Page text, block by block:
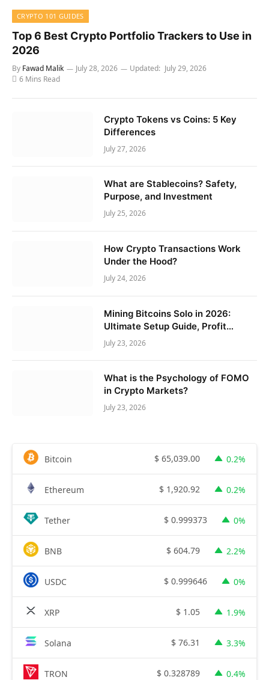
CRYPTO 101 GUIDES
Top 6 Best Crypto Portfolio Trackers to Use in
2026
By Fawad Malik July 28, 2026 Updated: July 29, 2026
6 Mins Read
Crypto Tokens vs Coins: 5 Key
Differences
July 27, 2026
What are Stablecoins? Safety,
Purpose, and Investment
July 25, 2026
How Crypto Transactions Work
Under the Hood?
July 24, 2026
Mining Bitcoins Solo in 2026:
Ultimate Setup Guide, Profit
Calculator & Expert Tips
July 23, 2026
What is the Psychology of FOMO
in Crypto Markets?
July 23, 2026
Bitcoin $ 65,039.00 0.2%
Ethereum $ 1,920.92 0.2%
Tether $ 0.999373 0%
BNB $ 604.79 2.2%
USDC $ 0.999646 0%
XRP $ 1.05 1.9%
Solana $ 76.31 3.3%
TRON $ 0.328789 0.4%